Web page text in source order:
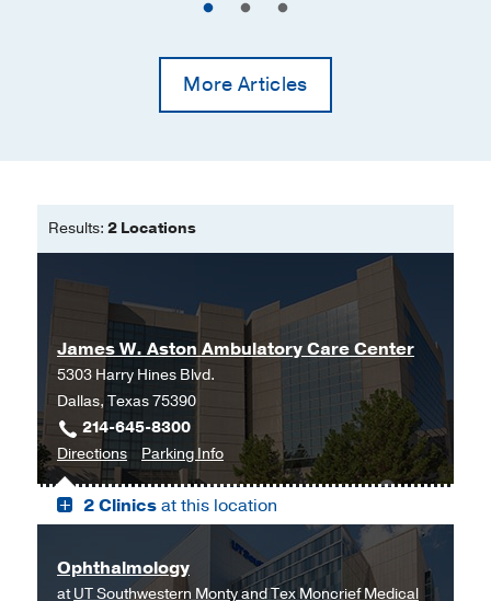
More Articles
Results: 2 Locations
James W. Aston Ambulatory Care Center
5303 Harry Hines Blvd.
Dallas, Texas 75390
214-645-8300
Directionsto
James
W.
Aston
Ambulatory
Care
Parking Infofor
James
W.
Aston
Ambulatory
Care
2 Clinicsat this location
Ophthalmology
atUT Southwestern Monty and Tex Moncrief Medical